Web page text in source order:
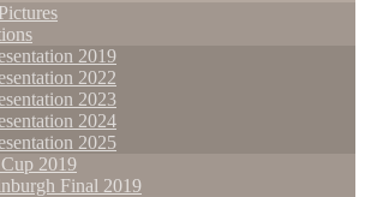
2019
2022
2023
2024
2025
2019
Final 2019